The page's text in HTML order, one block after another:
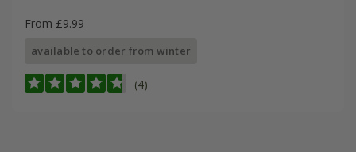
From £9.99
available to order from winter
(4)